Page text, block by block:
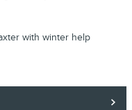
with winter help